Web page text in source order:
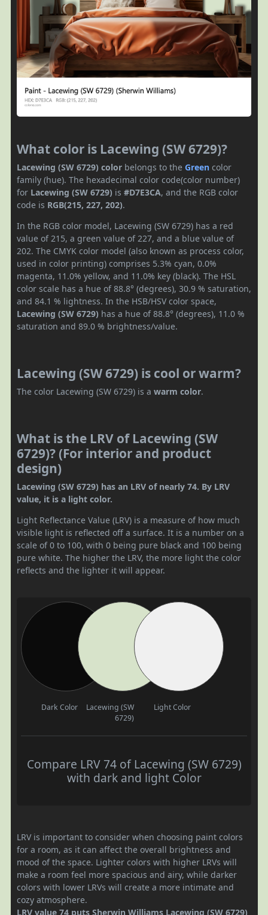
What color is Lacewing (SW 6729)?
Lacewing (SW 6729) color belongs to the Green color
family (hue). The hexadecimal color code(color number)
for Lacewing (SW 6729) is #D7E3CA, and the RGB color
code is RGB(215, 227, 202).
In the RGB color model, Lacewing (SW 6729) has a red
value of 215, a green value of 227, and a blue value of
202. The CMYK color model (also known as process color,
used in color printing) comprises 5.3% cyan, 0.0%
magenta, 11.0% yellow, and 11.0% key (black). The HSL
color scale has a hue of 88.8° (degrees), 30.9 % saturation,
and 84.1 % lightness. In the HSB/HSV color space,
Lacewing (SW 6729) has a hue of 88.8° (degrees), 11.0 %
saturation and 89.0 % brightness/value.
Lacewing (SW 6729) is cool or warm?
The color Lacewing (SW 6729) is a warm color.
What is the LRV of Lacewing (SW
6729)? (For interior and product
design)
Lacewing (SW 6729) has an LRV of nearly 74. By LRV
value, it is a light color.
Light Reflectance Value (LRV) is a measure of how much
visible light is reflected off a surface. It is a number on a
scale of 0 to 100, with 0 being pure black and 100 being
pure white. The higher the LRV, the more light the color
reflects and the lighter it will appear.
Dark Color
Lacewing (SW
6729)
Light Color
Compare LRV 74 of Lacewing (SW 6729)
with dark and light Color
LRV is important to consider when choosing paint colors
for a room, as it can affect the overall brightness and
mood of the space. Lighter colors with higher LRVs will
make a room feel more spacious and airy, while darker
colors with lower LRVs will create a more intimate and
cozy atmosphere.
LRV value 74 puts Sherwin Williams Lacewing (SW 6729)